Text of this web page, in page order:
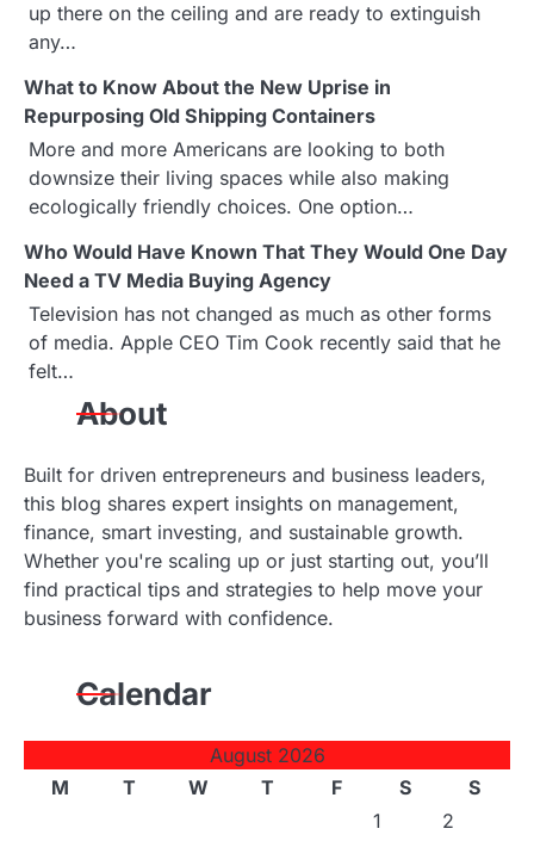
i
o
n
up there on the ceiling and are ready to extinguish
any…
What to Know About the New Uprise in
Repurposing Old Shipping Containers
More and more Americans are looking to both
downsize their living spaces while also making
ecologically friendly choices. One option…
Who Would Have Known That They Would One Day
Need a TV Media Buying Agency
Television has not changed as much as other forms
of media. Apple CEO Tim Cook recently said that he
felt…
About
Built for driven entrepreneurs and business leaders,
this blog shares expert insights on management,
finance, smart investing, and sustainable growth.
Whether you're scaling up or just starting out, you’ll
find practical tips and strategies to help move your
business forward with confidence.
Calendar
August 2026
M
T W T F S
S
1
2